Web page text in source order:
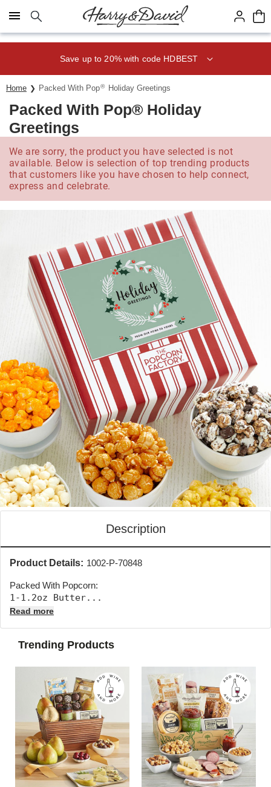
Click here to skip to main page content.
Save up to 20% with code HDBEST
Home Packed With Pop® Holiday Greetings
Packed With Pop® Holiday
Greetings
We are sorry, the product you have selected is not
available. Below is selection of top trending products
that customers like you have chosen to help connect,
express and celebrate.
Description
Product Details: 1002-P-70848
Packed With Popcorn:
1-1.2oz Butter...
Read more
Trending Products